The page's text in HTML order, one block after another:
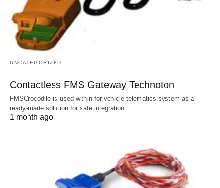
UNCATEGORIZED
Contactless FMS Gateway Technoton
FMSCrocodile is used within for vehicle telematics system as a
ready-made solution for safe integration…
1 month ago